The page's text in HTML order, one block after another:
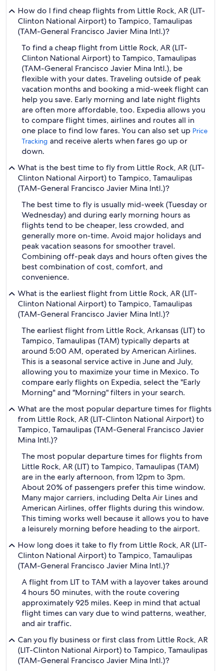
How do I find cheap flights from Little Rock, AR (LIT-
Clinton National Airport) to Tampico, Tamaulipas
(TAM-General Francisco Javier Mina Intl.)?
To find a cheap flight from Little Rock, AR (LIT-
Clinton National Airport) to Tampico, Tamaulipas
(TAM-General Francisco Javier Mina Intl.), be
flexible with your dates. Traveling outside of peak
vacation months and booking a mid-week flight can
help you save. Early morning and late night flights
are often more affordable, too. Expedia allows you
to compare flight times, airlines and routes all in
one place to find low fares. You can also set up Price
Tracking and receive alerts when fares go up or
down.
What is the best time to fly from Little Rock, AR (LIT-
Clinton National Airport) to Tampico, Tamaulipas
(TAM-General Francisco Javier Mina Intl.)?
The best time to fly is usually mid-week (Tuesday or
Wednesday) and during early morning hours as
flights tend to be cheaper, less crowded, and
generally more on-time. Avoid major holidays and
peak vacation seasons for smoother travel.
Combining off-peak days and hours often gives the
best combination of cost, comfort, and
convenience.
What is the earliest flight from Little Rock, AR (LIT-
Clinton National Airport) to Tampico, Tamaulipas
(TAM-General Francisco Javier Mina Intl.)?
The earliest flight from Little Rock, Arkansas (LIT) to
Tampico, Tamaulipas (TAM) typically departs at
around 5:00 AM, operated by American Airlines.
This is a seasonal service active in June and July,
allowing you to maximize your time in Mexico. To
compare early flights on Expedia, select the "Early
Morning" and "Morning" filters in your search.
What are the most popular departure times for flights
from Little Rock, AR (LIT-Clinton National Airport) to
Tampico, Tamaulipas (TAM-General Francisco Javier
Mina Intl.)?
The most popular departure times for flights from
Little Rock, AR (LIT) to Tampico, Tamaulipas (TAM)
are in the early afternoon, from 12pm to 3pm.
About 20% of passengers prefer this time window.
Many major carriers, including Delta Air Lines and
American Airlines, offer flights during this window.
This timing works well because it allows you to have
a leisurely morning before heading to the airport.
How long does it take to fly from Little Rock, AR (LIT-
Clinton National Airport) to Tampico, Tamaulipas
(TAM-General Francisco Javier Mina Intl.)?
A flight from LIT to TAM with a layover takes around
4 hours 50 minutes, with the route covering
approximately 925 miles. Keep in mind that actual
flight times can vary due to wind patterns, weather,
and air traffic.
Can you fly business or first class from Little Rock, AR
(LIT-Clinton National Airport) to Tampico, Tamaulipas
(TAM-General Francisco Javier Mina Intl.)?